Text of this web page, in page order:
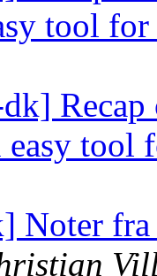
tool
easy tool
Noter